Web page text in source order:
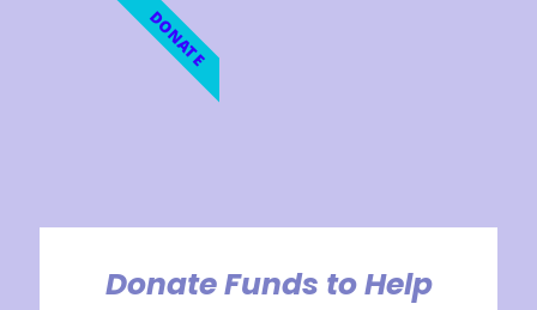
Donate Funds to Help
DONATE